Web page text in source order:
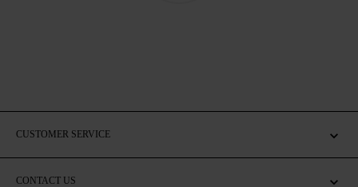
CUSTOMER SERVICE
CONTACT US